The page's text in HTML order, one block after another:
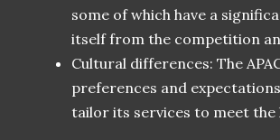
some of which have a
itself from the competition
Cultural differences: The
preferences and
tailor its services to meet the